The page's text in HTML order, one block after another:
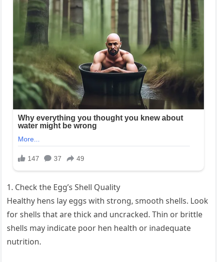
1. Check the Egg’s Shell Quality
Healthy hens lay eggs with strong, smooth shells. Look
for shells that are thick and uncracked. Thin or brittle
shells may indicate poor hen health or inadequate
nutrition.